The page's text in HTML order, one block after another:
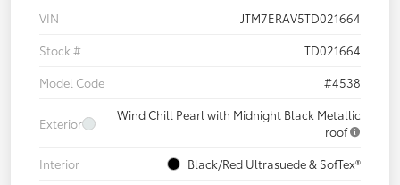
VIN
JTM7ERAV5TD021664
Stock #
TD021664
Model Code
#4538
Exterior
Wind Chill Pearl with Midnight Black Metallic
roof
Interior
Black/Red Ultrasuede & SofTex®